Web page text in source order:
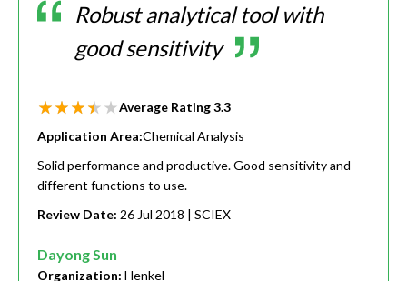
Robust analytical tool with
good sensitivity
Average Rating3.3
Application Area:Chemical Analysis
Solid performance and productive. Good sensitivity and
different functions to use.
Review Date: 26 Jul 2018 | SCIEX
Dayong Sun
Organization: Henkel